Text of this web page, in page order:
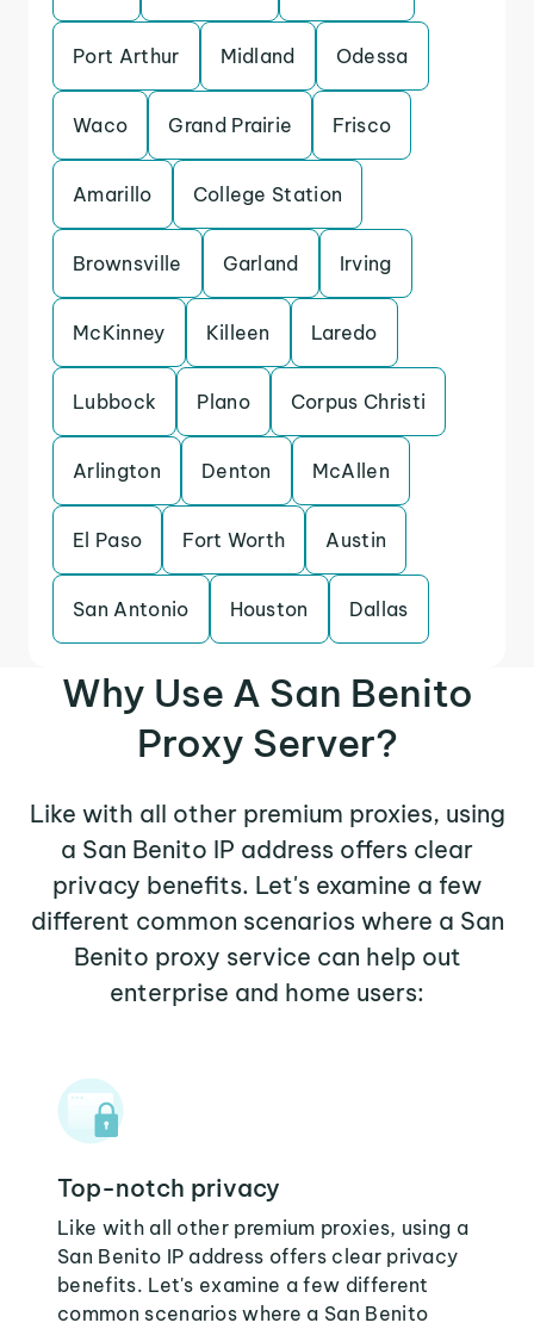
Port Arthur Midland Odessa
Waco Grand Prairie Frisco
Amarillo College Station
Brownsville Garland Irving
McKinney Killeen Laredo
Lubbock Plano Corpus Christi
Arlington Denton McAllen
El Paso Fort Worth Austin
San Antonio Houston Dallas
Why Use A San Benito
Proxy Server?
Like with all other premium proxies, using
a San Benito IP address offers clear
privacy benefits. Let's examine a few
different common scenarios where a San
Benito proxy service can help out
enterprise and home users:
Top-notch privacy
Like with all other premium proxies, using a
San Benito IP address offers clear privacy
benefits. Let's examine a few different
common scenarios where a San Benito